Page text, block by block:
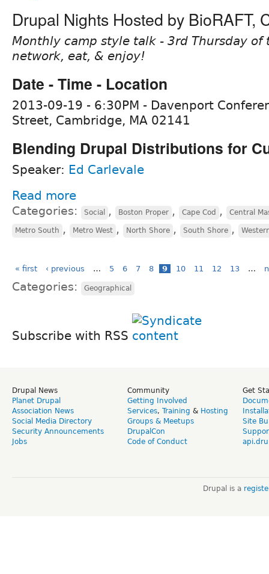
Drupal Nights Hosted by BioRAFT,
Monthly camp style talk - 3rd Thursday of
network, eat, & enjoy!
Date - Time - Location
2013-09-19 - 6:30PM - Davenport
Street, Cambridge, MA 02141
Blending Drupal Distributions for
Speaker: Ed Carlevale
Read more
Categories: Social , Boston Proper , Cape Cod , Central
Metro South , Metro West , North Shore , South Shore ,
« first ‹ previous … 5 6 7 8 9 10 11 12 13 …
Categories: Geographical
Subscribe with RSS
Drupal News
Planet Drupal
Association News
Social Media Directory
Security Announcements
Jobs
Community
Getting Involved
Services, Training & Hosting
Groups & Meetups
DrupalCon
Code of Conduct
Get
Site
Drupal is a